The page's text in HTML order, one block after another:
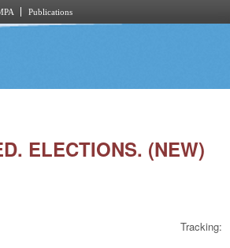
Publications
ELECTIONS. (NEW)
Tracking: